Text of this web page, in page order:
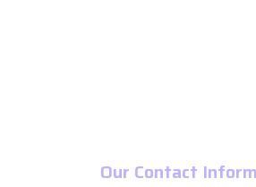
Our Contact